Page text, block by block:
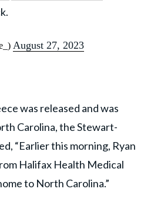
August 27, 2023
was released and was
Carolina, the Stewart-
“Earlier this morning, Ryan
Halifax Health Medical
to North Carolina.”